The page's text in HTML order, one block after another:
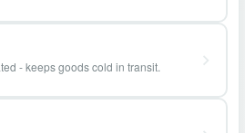
- keeps goods cold in transit.